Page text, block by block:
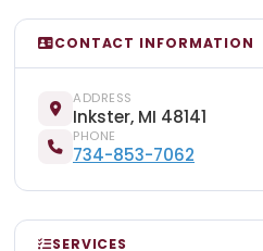
CONTACT INFORMATION
ADDRESS
Inkster, MI 48141
PHONE
734-853-7062
SERVICES